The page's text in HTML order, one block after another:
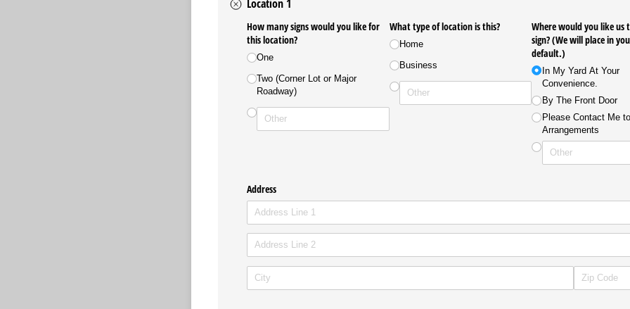
Location 1
How many signs would you like for
this location?
One
Two (Corner Lot or Major
Roadway)
What type of location is this?
Home
Business
Where would you like us
sign? (We will place in
default.)
In My Yard At Your
Convenience.
By The Front Door
Please Contact Me
Arrangements
Address